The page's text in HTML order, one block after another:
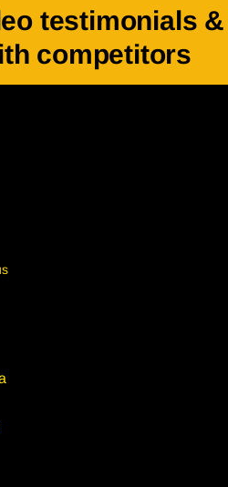
testimonials &
competitors